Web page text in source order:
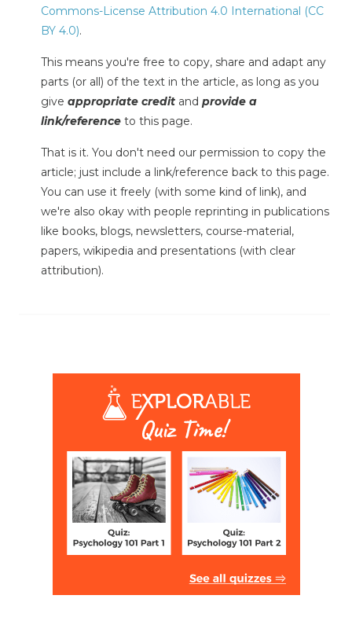
Commons-License Attribution 4.0 International (CC
BY 4.0).
This means you're free to copy, share and adapt any
parts (or all) of the text in the article, as long as you
give appropriate credit and provide a
link/reference to this page.
That is it. You don't need our permission to copy the
article; just include a link/reference back to this page.
You can use it freely (with some kind of link), and
we're also okay with people reprinting in publications
like books, blogs, newsletters, course-material,
papers, wikipedia and presentations (with clear
attribution).